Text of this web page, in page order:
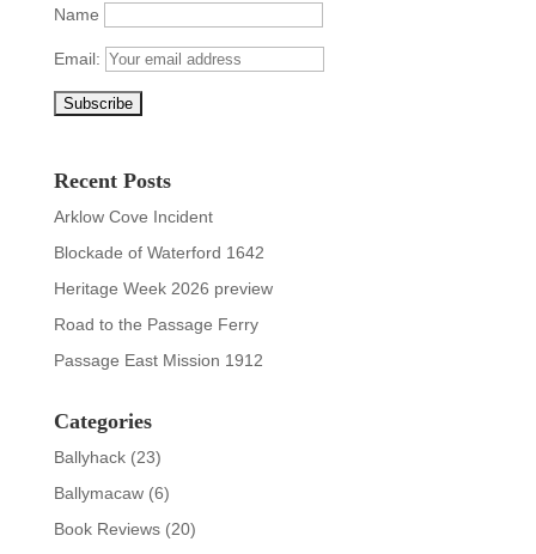
Name
Email:
Recent Posts
Arklow Cove Incident
Blockade of Waterford 1642
Heritage Week 2026 preview
Road to the Passage Ferry
Passage East Mission 1912
Categories
Ballyhack(23)
Ballymacaw(6)
Book Reviews(20)